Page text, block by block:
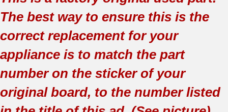
The best way to ensure this is the
correct replacement for your
appliance is to match the part
number on the sticker of your
original board, to the number listed